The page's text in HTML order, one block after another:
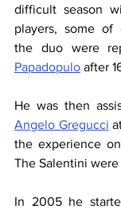
difficult season
players, some of
the duo were
Papadopulo after
Angelo Gregucci
the experience
In 2005 he